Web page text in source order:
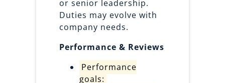
or senior leadership.
Duties may evolve with
company needs.
Performance & Reviews
Performance
goals: